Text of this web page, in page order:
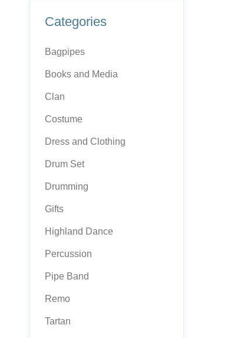
Categories
Bagpipes
Books and Media
Clan
Costume
Dress and Clothing
Drum Set
Drumming
Gifts
Highland Dance
Percussion
Pipe Band
Remo
Tartan